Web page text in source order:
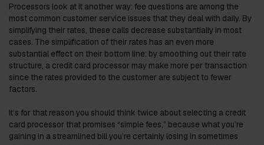
Processors look at it another way: fee questions are among the
most common customer service issues that they deal with daily. By
simplifying their rates, these calls decrease substantially in most
cases. The simplification of their rates has an even more
substantial effect on their bottom line: by smoothing out their rate
structure, a credit card processor may make more per transaction
since the rates provided to the customer are subject to fewer
factors.
It’s for that reason you should think twice about selecting a credit
card processor that promises “simple fees,” because what you’re
gaining in a streamlined bill you’re certainly losing in sometimes